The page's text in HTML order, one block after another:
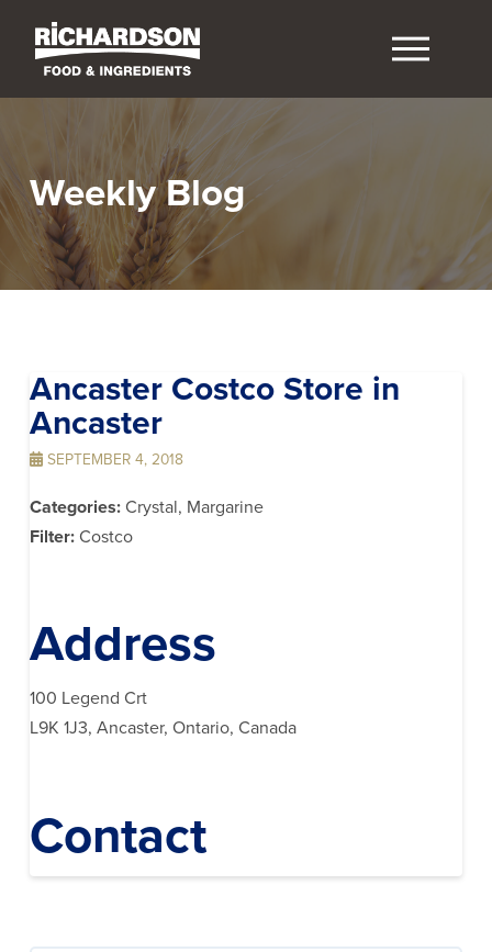
Weekly Blog
Ancaster Costco Store in
Ancaster
SEPTEMBER 4, 2018
Categories: Crystal, Margarine
Filter: Costco
Address
100 Legend Crt
L9K 1J3, Ancaster, Ontario, Canada
Contact